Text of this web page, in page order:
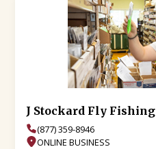
J Stockard Fly Fishing
(877) 359-8946
ONLINE BUSINESS